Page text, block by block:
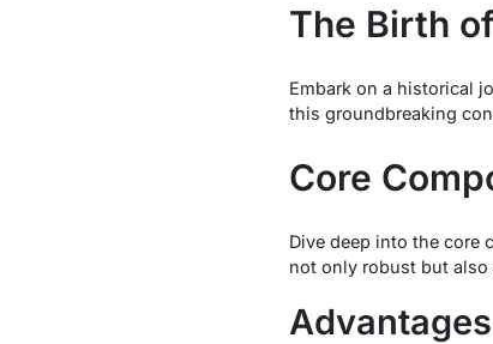
The Birth
Embark on a historical
this groundbreaking
Core
Dive deep into the core
not only robust but